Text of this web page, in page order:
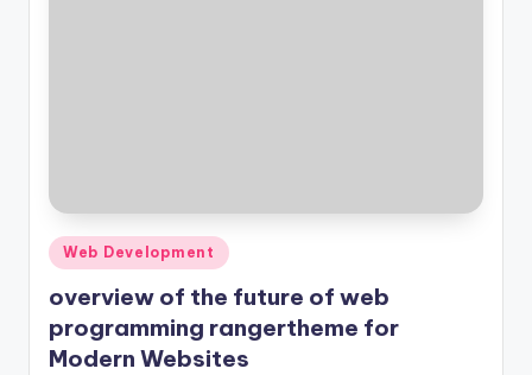
Posted
in
Web Development
overview of the future of web
programming rangertheme for
Modern Websites